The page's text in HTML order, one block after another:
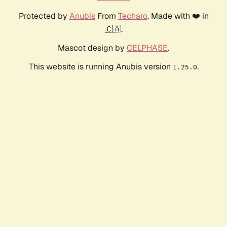
Protected by AnubisFrom Techaro. Made with ❤️ in
🇨🇦.
Mascot design by CELPHASE.
This website is running Anubis version 1.25.0.